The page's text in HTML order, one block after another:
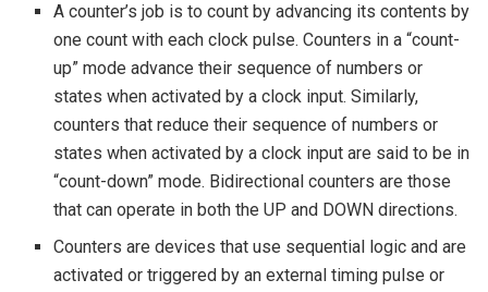
A counter’s job is to count by advancing its contents by
one count with each clock pulse. Counters in a “count-
up” mode advance their sequence of numbers or
states when activated by a clock input. Similarly,
counters that reduce their sequence of numbers or
states when activated by a clock input are said to be in
“count-down” mode. Bidirectional counters are those
that can operate in both the UP and DOWN directions.
Counters are devices that use sequential logic and are
activated or triggered by an external timing pulse or